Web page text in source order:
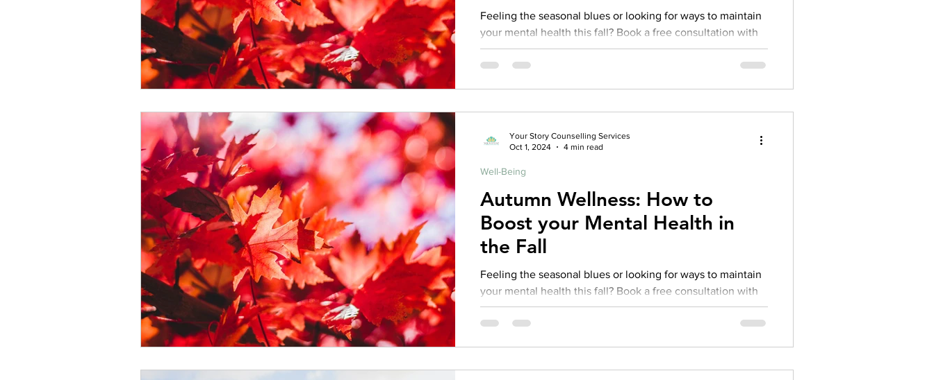
Feeling the seasonal blues or looking for ways to maintain
your mental health this fall? Book a free consultation with
one of our experience
Autumn Wellness: How to
Boost your Mental Health in
the Fall
Feeling the seasonal blues or looking for ways to maintain
your mental health this fall? Book a free consultation with
one of our experience
Well-Being
Your Story Counselling Services
Oct 1, 2024
4 min read